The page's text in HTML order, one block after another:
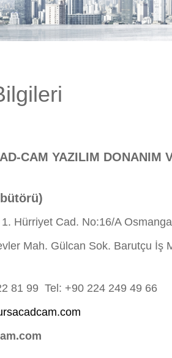
CAM YAZILIM DONANIM
Hürriyet Cad. No:16/A
Mah. Gülcan Sok. Barutçu İş
81 99 Tel: +90 224 249 49 66